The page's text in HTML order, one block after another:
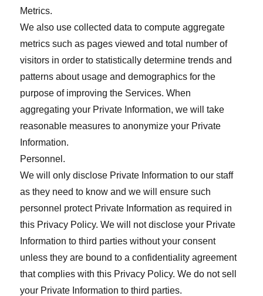
Metrics.
We also use collected data to compute aggregate
metrics such as pages viewed and total number of
visitors in order to statistically determine trends and
patterns about usage and demographics for the
purpose of improving the Services. When
aggregating your Private Information, we will take
reasonable measures to anonymize your Private
Information.
Personnel.
We will only disclose Private Information to our staff
as they need to know and we will ensure such
personnel protect Private Information as required in
this Privacy Policy. We will not disclose your Private
Information to third parties without your consent
unless they are bound to a confidentiality agreement
that complies with this Privacy Policy. We do not sell
your Private Information to third parties.